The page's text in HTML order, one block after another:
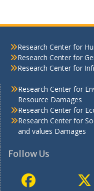
Research Center for
Research Center for
Research Center for
Research Center for
Resource Damages
Research Center for
Research Center for
and values Damages
Follow Us